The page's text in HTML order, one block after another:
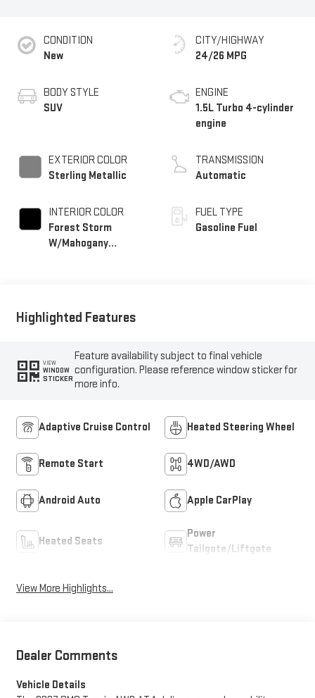
CONDITION
New
BODY STYLE
SUV
EXTERIOR COLOR
Sterling Metallic
INTERIOR COLOR
Forest Storm
W/Mahogany
CITY/HIGHWAY
24/26 MPG
ENGINE
1.5L Turbo 4-cylinder
engine
TRANSMISSION
Automatic
FUEL TYPE
Gasoline Fuel
Highlighted Features
VIEW
WINDOW
STICKER
Feature availability subject to final vehicle
configuration. Please reference window sticker for
more info.
Adaptive Cruise Control Heated Steering Wheel
Remote Start 4WD/AWD
Android Auto Apple CarPlay
Heated Seats
Power
Tailgate/Liftgate
View More Highlights...
Dealer Comments
Vehicle Details